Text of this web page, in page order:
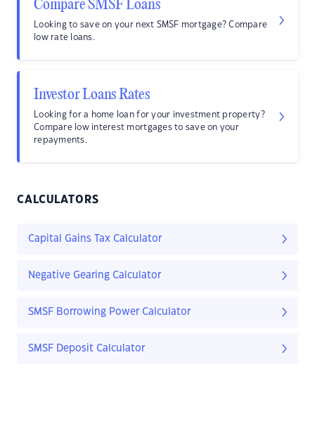
Compare SMSF Loans
Looking to save on your next SMSF mortgage? Compare
low rate loans.
Investor Loans Rates
Looking for a home loan for your investment property?
Compare low interest mortgages to save on your
repayments.
CALCULATORS
Capital Gains Tax Calculator
Negative Gearing Calculator
SMSF Borrowing Power Calculator
SMSF Deposit Calculator